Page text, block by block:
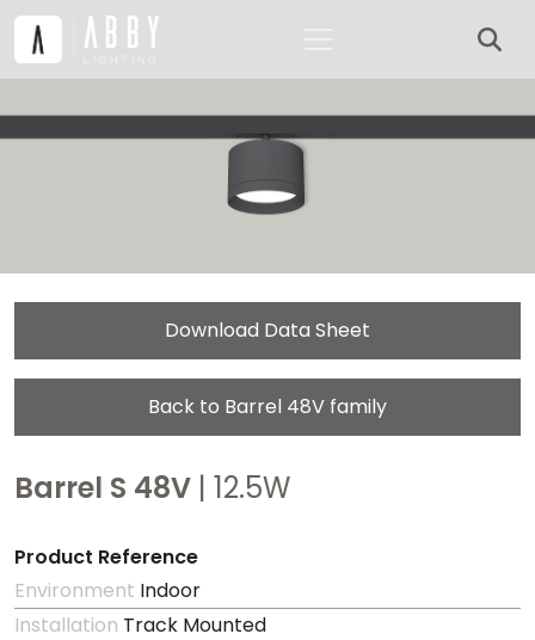
Download Data Sheet
Back to Barrel 48V family
Barrel S 48V | 12.5W
Product Reference
Environment Indoor
Installation Track Mounted